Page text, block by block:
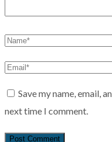
Save my name, email,
next time I comment.